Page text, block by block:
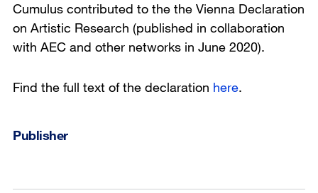
Cumulus contributed to the the Vienna Declaration
on Artistic Research (published in collaboration
with AEC and other networks in June 2020).
Find the full text of the declaration here.
Publisher